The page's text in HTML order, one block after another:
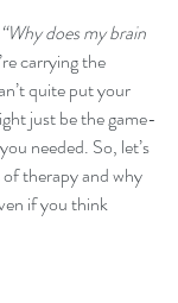
“Why does my brain
carrying the
quite put your
just be the game-
needed. So, let’s
therapy and why
if you think